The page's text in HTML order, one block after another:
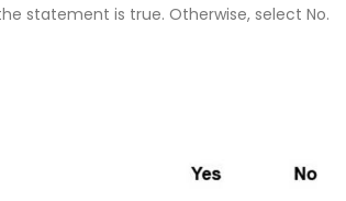
statement is true. Otherwise, select No.